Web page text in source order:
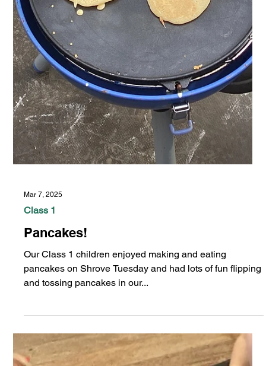
Class 1
Pancakes!
Our Class 1 children enjoyed making and eating
and tossing pancakes in our...